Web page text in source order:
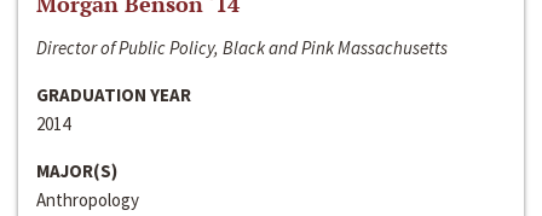
Director of Public Policy, Black and Pink Massachusetts
GRADUATION YEAR
2014
MAJOR(S)
Anthropology